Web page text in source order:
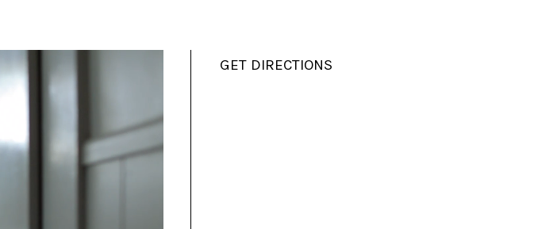
GET DIRECTIONS